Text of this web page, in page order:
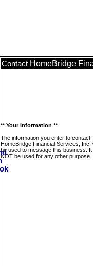
Contact HomeBridge
** Your Information **
The information you enter to contact
HomeBridge Financial Services, Inc.
be used to message this business. It
NOT be used for any other purpose.